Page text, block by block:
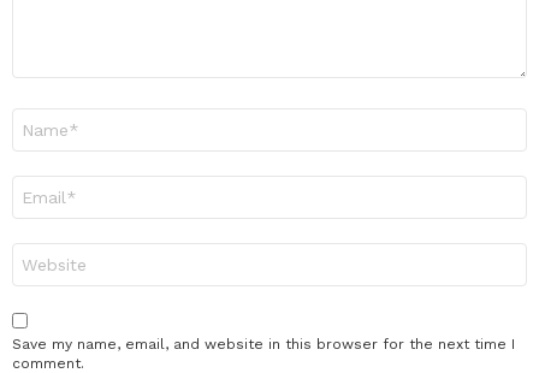
Save my name, email, and website in this browser for the next time I
comment.